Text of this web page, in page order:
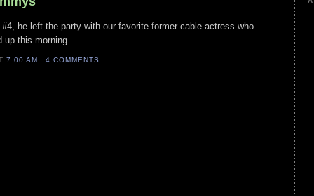
he left the party with our favorite former cable actress who
up this morning.
7:00 AM 4 COMMENTS